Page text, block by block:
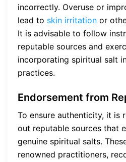
incorrectly. Overuse or
lead to skin irritation or
It is advisable to follow
reputable sources and
incorporating spiritual salt
practices.
Endorsement from
To ensure authenticity, it is
out reputable sources that
genuine spiritual salts.
renowned practitioners,